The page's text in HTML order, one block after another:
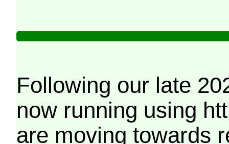
Following our late
now running using
are moving towards